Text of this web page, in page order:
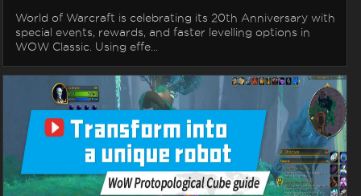
World of Warcraft is celebrating its 20th Anniversary with
special events, rewards, and faster levelling options in
WOW Classic. Using effe...